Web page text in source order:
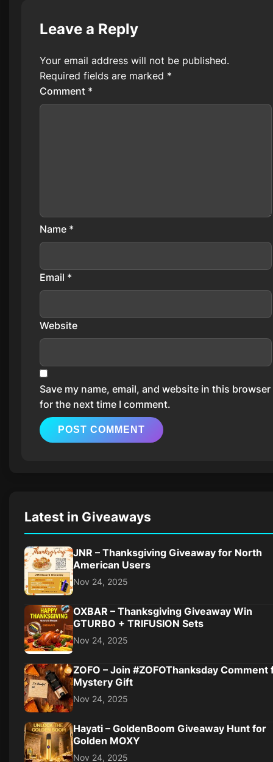
Leave a Reply
Your email address will not be published.
Required fields are marked *
Comment *
Name *
Email *
Website
Save my name, email, and website in this browser
for the next time I comment.
Latest in Giveaways
JNR – Thanksgiving Giveaway for North
American Users
Nov 24, 2025
OXBAR – Thanksgiving Giveaway Win
GTURBO + TRIFUSION Sets
Nov 24, 2025
ZOFO – Join #ZOFOThanksday Comment
Mystery Gift
Nov 24, 2025
Hayati – GoldenBoom Giveaway Hunt for
Golden MOXY
Nov 24, 2025